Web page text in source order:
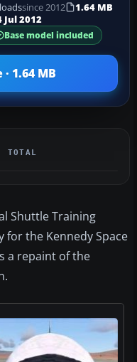
since 2012
1.64 MB
Jul 2012
Base model included
1.64 MB
TOTAL
Shuttle Training
for the Kennedy Space
a repaint of the